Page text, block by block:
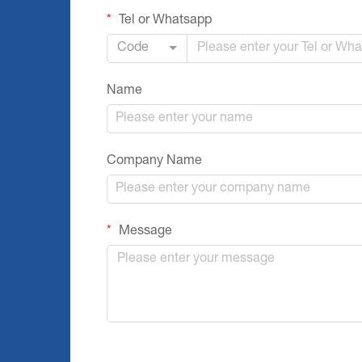
Tel or Whatsapp
Code
Name
Company Name
Message